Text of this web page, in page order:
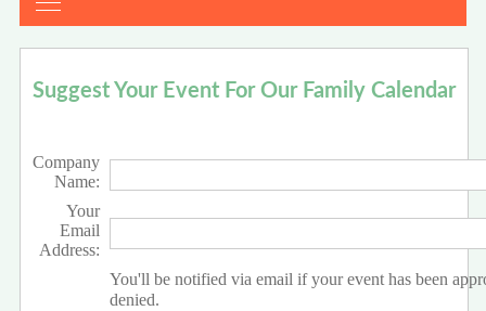
Suggest Your Event For Our Family Calendar
Company
Name:
Your
Email
Address:
You'll be notified via email if your event has been
denied.